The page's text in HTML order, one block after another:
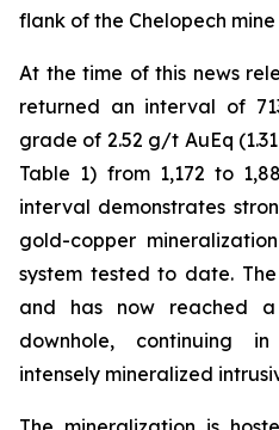
flank of the Chelopech
At the time of this news
returned an interval of
grade of 2.52 g/t AuEq
Table 1) from 1,172 to
interval demonstrates
gold-copper
system tested to date.
and has now reached
downhole, continuing
intensely mineralized